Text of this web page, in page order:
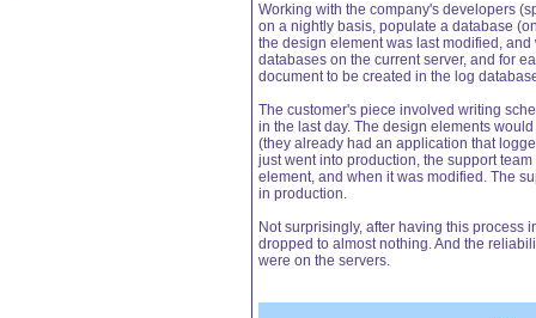
Working with the company's developers
on a nightly basis, populate a database
the design element was last modified,
databases on the current server, and for
document to be created in the log
The customer's piece involved writing
in the last day. The design elements
(they already had an application that
just went into production, the support
element, and when it was modified. The
in production.
Not surprisingly, after having this process
dropped to almost nothing. And the
were on the servers.